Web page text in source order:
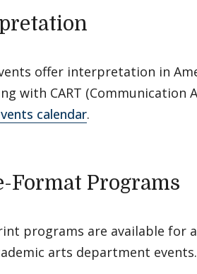
offer interpretation in
with CART (Communication
calendar.
Format Programs
programs are available for
arts department events.